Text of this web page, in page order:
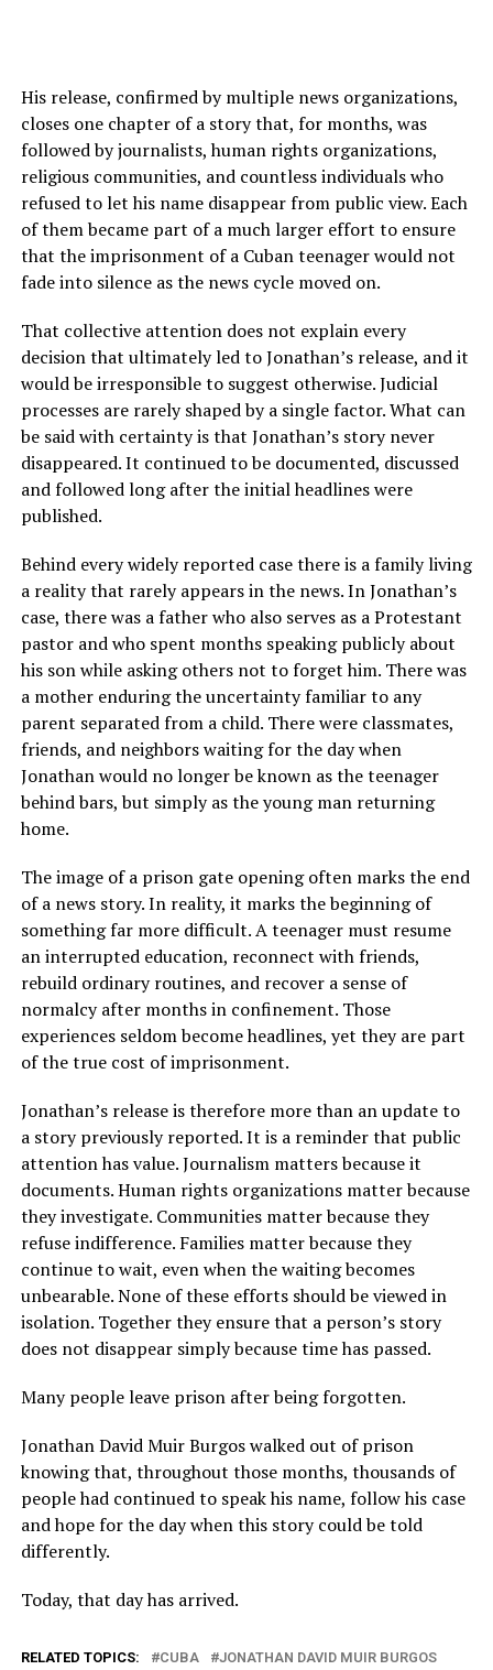
His release, confirmed by multiple news organizations,
closes one chapter of a story that, for months, was
followed by journalists, human rights organizations,
religious communities, and countless individuals who
refused to let his name disappear from public view. Each
of them became part of a much larger effort to ensure
that the imprisonment of a Cuban teenager would not
fade into silence as the news cycle moved on.
That collective attention does not explain every
decision that ultimately led to Jonathan’s release, and it
would be irresponsible to suggest otherwise. Judicial
processes are rarely shaped by a single factor. What can
be said with certainty is that Jonathan’s story never
disappeared. It continued to be documented, discussed
and followed long after the initial headlines were
published.
Behind every widely reported case there is a family living
a reality that rarely appears in the news. In Jonathan’s
case, there was a father who also serves as a Protestant
pastor and who spent months speaking publicly about
his son while asking others not to forget him. There was
a mother enduring the uncertainty familiar to any
parent separated from a child. There were classmates,
friends, and neighbors waiting for the day when
Jonathan would no longer be known as the teenager
behind bars, but simply as the young man returning
home.
The image of a prison gate opening often marks the end
of a news story. In reality, it marks the beginning of
something far more difficult. A teenager must resume
an interrupted education, reconnect with friends,
rebuild ordinary routines, and recover a sense of
normalcy after months in confinement. Those
experiences seldom become headlines, yet they are part
of the true cost of imprisonment.
Jonathan’s release is therefore more than an update to
a story previously reported. It is a reminder that public
attention has value. Journalism matters because it
documents. Human rights organizations matter because
they investigate. Communities matter because they
refuse indifference. Families matter because they
continue to wait, even when the waiting becomes
unbearable. None of these efforts should be viewed in
isolation. Together they ensure that a person’s story
does not disappear simply because time has passed.
Many people leave prison after being forgotten.
Jonathan David Muir Burgos walked out of prison
knowing that, throughout those months, thousands of
people had continued to speak his name, follow his case
and hope for the day when this story could be told
differently.
Today, that day has arrived.
RELATED TOPICS: CUBA JONATHAN DAVID MUIR BURGOS